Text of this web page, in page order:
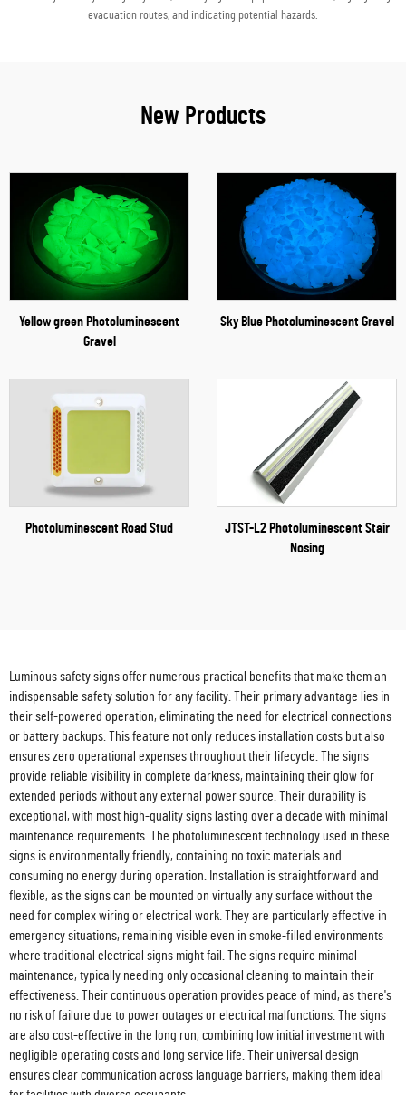
evacuation routes, and indicating potential hazards.
New Products
Yellow green Photoluminescent
Gravel
Sky Blue Photoluminescent Gravel
Photoluminescent Road Stud
JTST-L2 Photoluminescent Stair
Nosing
Luminous safety signs offer numerous practical benefits that make them an
indispensable safety solution for any facility. Their primary advantage lies in
their self-powered operation, eliminating the need for electrical connections
or battery backups. This feature not only reduces installation costs but also
ensures zero operational expenses throughout their lifecycle. The signs
provide reliable visibility in complete darkness, maintaining their glow for
extended periods without any external power source. Their durability is
exceptional, with most high-quality signs lasting over a decade with minimal
maintenance requirements. The photoluminescent technology used in these
signs is environmentally friendly, containing no toxic materials and
consuming no energy during operation. Installation is straightforward and
flexible, as the signs can be mounted on virtually any surface without the
need for complex wiring or electrical work. They are particularly effective in
emergency situations, remaining visible even in smoke-filled environments
where traditional electrical signs might fail. The signs require minimal
maintenance, typically needing only occasional cleaning to maintain their
effectiveness. Their continuous operation provides peace of mind, as there's
no risk of failure due to power outages or electrical malfunctions. The signs
are also cost-effective in the long run, combining low initial investment with
negligible operating costs and long service life. Their universal design
ensures clear communication across language barriers, making them ideal